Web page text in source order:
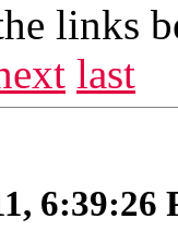
links
last
6:39:26